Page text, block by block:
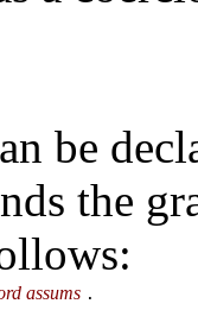
be
the
assums .